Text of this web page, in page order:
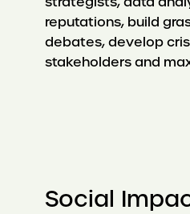
reputations, build
debates, develop
stakeholders and
Social